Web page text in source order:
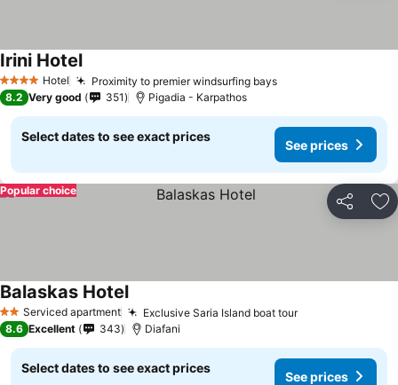
4 Stars Hotel Proximity to premier windsurfing bays
Irini Hotel
8.2 Very good 351 Pigadia - Karpathos
Select dates to see exact prices
See prices
Share
Popular choice
2 StarsServiced apartment Exclusive Saria Island boat tour
Balaskas Hotel
8.6 Excellent 343 Diafani
Select dates to see exact prices
See prices